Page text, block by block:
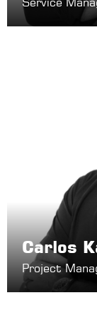
Carlos
Project